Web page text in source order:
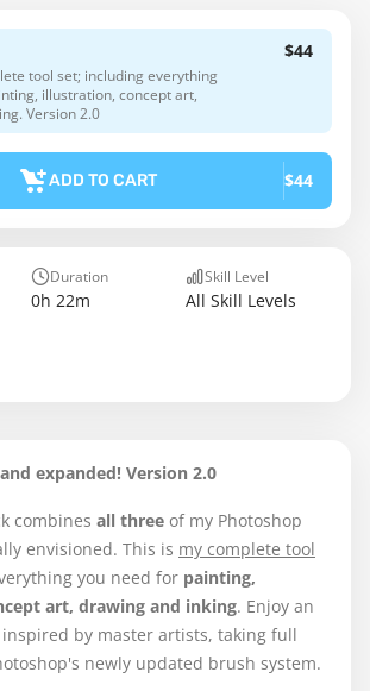
tool set; including everything
illustration, concept art,
Version 2.0
$44
ADD TO CART $44
Duration
0h 22m
Skill Level
All Skill Levels
expanded! Version 2.0
combines all three of my Photoshop
envisioned. This is my complete tool
you need for painting,
art, drawing and inking. Enjoy an
by master artists, taking full
newly updated brush system.